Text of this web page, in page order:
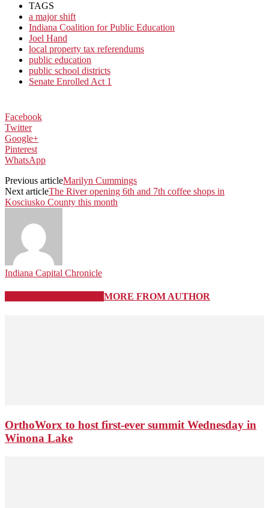
TAGS
a major shift
Indiana Coalition for Public Education
Joel Hand
local property tax referendums
public education
public school districts
Senate Enrolled Act 1
Facebook
Twitter
Google+
Pinterest
WhatsApp
Previous articleMarilyn Cummings
Next articleThe River opening 6th and 7th coffee shops in
Kosciusko County this month
Indiana Capital Chronicle
MORE FROM AUTHOR
OrthoWorx to host first-ever summit Wednesday in
Winona Lake